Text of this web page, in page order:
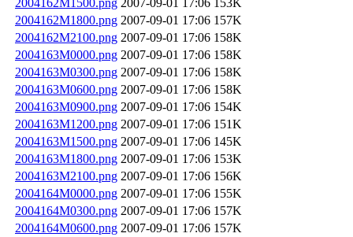
2004162M1800.png 2007-09-01 17:06 157K
2004162M2100.png 2007-09-01 17:06 158K
2004163M0000.png 2007-09-01 17:06 158K
2004163M0300.png 2007-09-01 17:06 158K
2004163M0600.png 2007-09-01 17:06 158K
2004163M0900.png 2007-09-01 17:06 154K
2004163M1200.png 2007-09-01 17:06 151K
2004163M1500.png 2007-09-01 17:06 145K
2004163M1800.png 2007-09-01 17:06 153K
2004163M2100.png 2007-09-01 17:06 156K
2004164M0000.png 2007-09-01 17:06 155K
2004164M0300.png 2007-09-01 17:06 157K
2004164M0600.png 2007-09-01 17:06 157K